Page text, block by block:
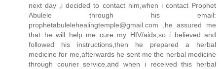
next day ,i decided to contact him,when i contact Prophet
Abulele through his email:
prophetabulelehealingtemple@gmail.com ,he assured me
that he will help me cure my HIV/aids,so i believed and
followed his instructions,then he prepared a herbal
medicine for me,afterwards he sent me the herbal medicine
through courier service,and when i received this herbal